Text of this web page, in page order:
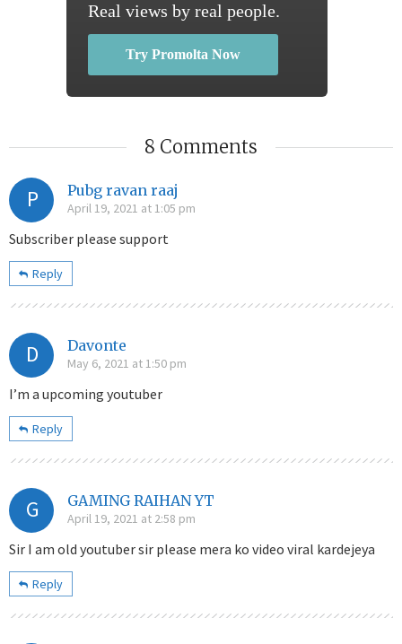
Real views by real people.
Try Promolta Now
8 Comments
P Pubg ravan raaj
April 19, 2021 at 1:05 pm
Subscriber please support
Reply
D Davonte
May 6, 2021 at 1:50 pm
I’m a upcoming youtuber
Reply
G GAMING RAIHAN YT
April 19, 2021 at 2:58 pm
Sir I am old youtuber sir please mera ko video viral kardejeya
Reply